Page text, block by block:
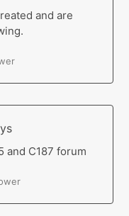
and are
and C187 forum